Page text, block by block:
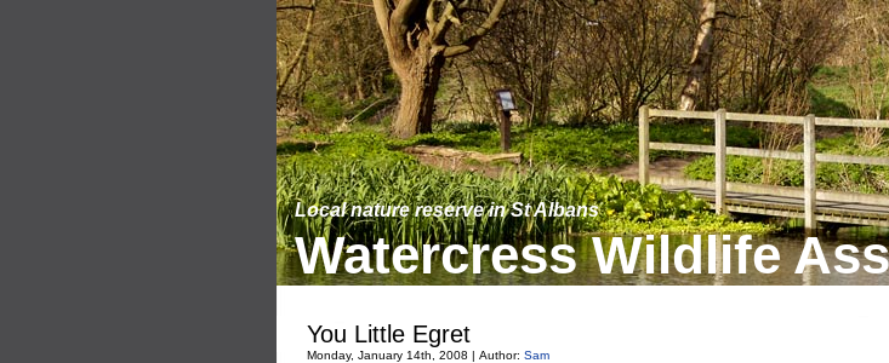
Watercress Wildlife
Local nature reserve in St Albans
You Little Egret
Monday, January 14th, 2008 | Author: Sam